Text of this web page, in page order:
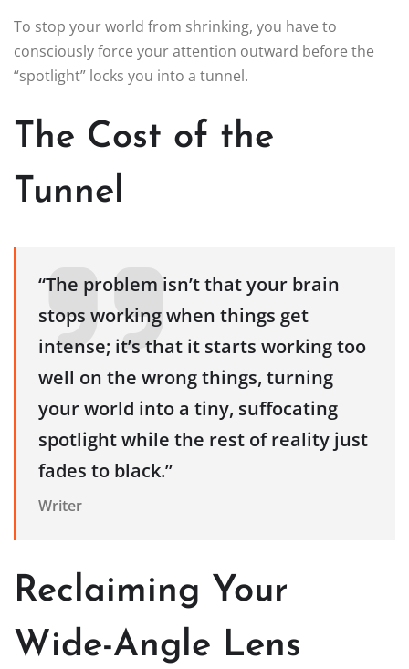
To stop your world from shrinking, you have to
consciously force your attention outward before the
“spotlight” locks you into a tunnel.
The Cost of the
Tunnel
“The problem isn’t that your brain
stops working when things get
intense; it’s that it starts working too
well on the wrong things, turning
your world into a tiny, suffocating
spotlight while the rest of reality just
fades to black.”
Writer
Reclaiming Your
Wide-Angle Lens